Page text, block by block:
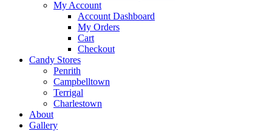
My Account
Account Dashboard
My Orders
Cart
Checkout
Candy Stores
Penrith
Campbelltown
Terrigal
Charlestown
About
Gallery